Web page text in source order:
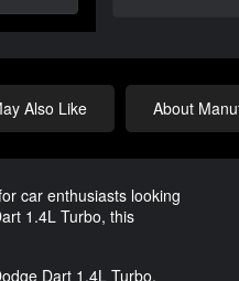
Also Like About
car enthusiasts looking
1.4L Turbo, this
Dart 1.4L Turbo,